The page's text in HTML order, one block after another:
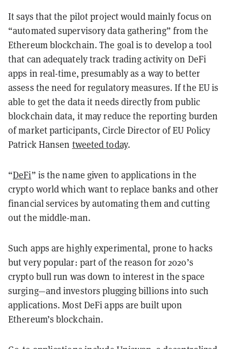
It says that the pilot project would mainly focus on
“automated supervisory data gathering” from the
Ethereum blockchain. The goal is to develop a tool
that can adequately track trading activity on DeFi
apps in real-time, presumably as a way to better
assess the need for regulatory measures. If the EU is
able to get the data it needs directly from public
blockchain data, it may reduce the reporting burden
of market participants, Circle Director of EU Policy
Patrick Hansen tweeted today.
“DeFi” is the name given to applications in the
crypto world which want to replace banks and other
financial services by automating them and cutting
out the middle-man.
Such apps are highly experimental, prone to hacks
but very popular: part of the reason for 2020’s
crypto bull run was down to interest in the space
surging—and investors plugging billions into such
applications. Most DeFi apps are built upon
Ethereum’s blockchain.